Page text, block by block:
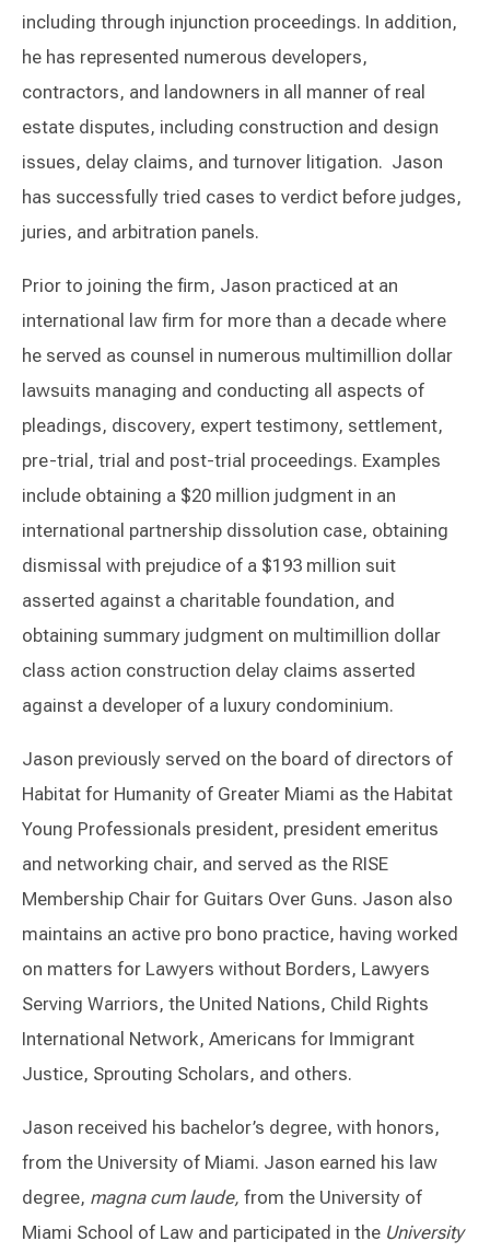
including through injunction proceedings. In addition,
he has represented numerous developers,
contractors, and landowners in all manner of real
estate disputes, including construction and design
issues, delay claims, and turnover litigation. Jason
has successfully tried cases to verdict before judges,
juries, and arbitration panels.
Prior to joining the firm, Jason practiced at an
international law firm for more than a decade where
he served as counsel in numerous multimillion dollar
lawsuits managing and conducting all aspects of
pleadings, discovery, expert testimony, settlement,
pre-trial, trial and post-trial proceedings. Examples
include obtaining a $20 million judgment in an
international partnership dissolution case, obtaining
dismissal with prejudice of a $193 million suit
asserted against a charitable foundation, and
obtaining summary judgment on multimillion dollar
class action construction delay claims asserted
against a developer of a luxury condominium.
Jason previously served on the board of directors of
Habitat for Humanity of Greater Miami as the Habitat
Young Professionals president, president emeritus
and networking chair, and served as the RISE
Membership Chair for Guitars Over Guns. Jason also
maintains an active pro bono practice, having worked
on matters for Lawyers without Borders, Lawyers
Serving Warriors, the United Nations, Child Rights
International Network, Americans for Immigrant
Justice, Sprouting Scholars, and others.
Jason received his bachelor’s degree, with honors,
from the University of Miami. Jason earned his law
degree, magna cum laude, from the University of
Miami School of Law and participated in the University